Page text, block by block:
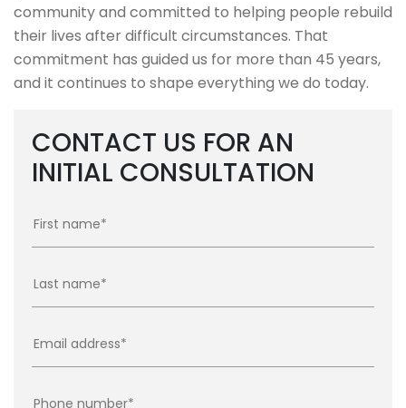
community and committed to helping people rebuild
their lives after difficult circumstances. That
commitment has guided us for more than 45 years,
and it continues to shape everything we do today.
CONTACT US FOR AN
INITIAL CONSULTATION